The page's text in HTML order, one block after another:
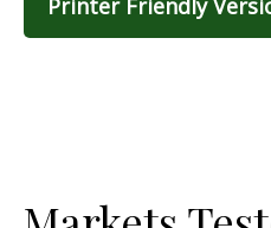
Printer Friendly